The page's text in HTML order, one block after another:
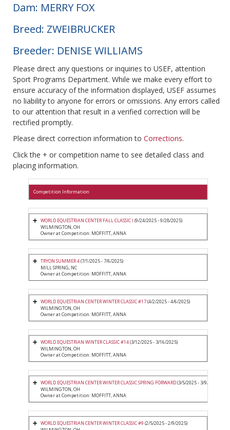
Dam: MERRY FOX
Breed: ZWEIBRUCKER
Breeder: DENISE WILLIAMS
Please direct any questions or inquiries to USEF, attention
Sport Programs Department. While we make every effort to
ensure accuracy of the information displayed, USEF assumes
no liability to anyone for errors or omissions. Any errors called
to our attention that result in a verified correction will be
rectified promptly.
Please direct correction information to Corrections.
Click the + or competition name to see detailed class and
placing information.
Competition Information
WORLD EQUESTRIAN CENTER FALL CLASSIC I (9/24/2025 - 9/28/2025)
WILMINGTON, OH
Owner at Competition: MOFFITT, ANNA
TRYON SUMMER 4(7/1/2025 - 7/6/2025)
MILL SPRING, NC
Owner at Competition: MOFFITT, ANNA
WORLD EQUESTRIAN CENTER WINTER CLASSIC #17(4/2/2025 - 4/6/2025)
WILMINGTON, OH
Owner at Competition: MOFFITT, ANNA
WORLD EQUESTRIAN WINTER CLASSIC #14(3/12/2025 - 3/16/2025)
WILMINGTON, OH
Owner at Competition: MOFFITT, ANNA
WORLD EQUESTRIAN CENTER WINTER CLASSIC SPRING FORWARD(3/5/2025 - 3/9/2025)
WILMINGTON, OH
Owner at Competition: MOFFITT, ANNA
WORLD EQUESTRIAN CENTER WINTER CLASSIC #9 (2/5/2025 - 2/9/2025)